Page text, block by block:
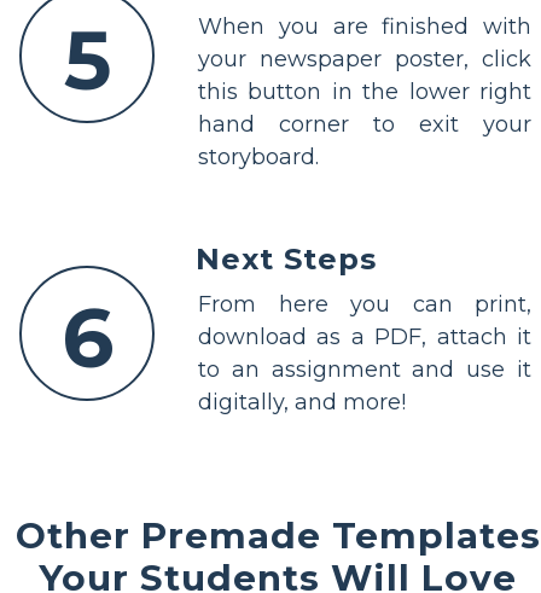
5
When you are finished with
your newspaper poster, click
this button in the lower right
hand corner to exit your
storyboard.
6
Next Steps
From here you can print,
download as a PDF, attach it
to an assignment and use it
digitally, and more!
Other Premade Templates
Your Students Will Love